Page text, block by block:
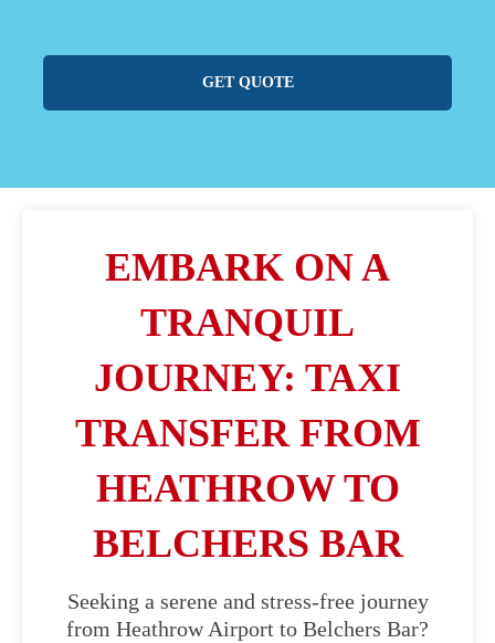
GET QUOTE
EMBARK ON A
TRANQUIL
JOURNEY: TAXI
TRANSFER FROM
HEATHROW TO
BELCHERS BAR
Seeking a serene and stress-free journey
from Heathrow Airport to Belchers Bar?